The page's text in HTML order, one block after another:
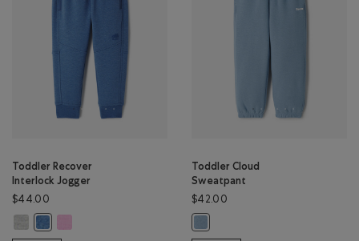
Toddler Recover
Interlock Jogger
$44.00
Toddler Recover Interlock Jogger: MEDIUM HEATHER GREY Color
Toddler Recover Interlock Jogger: MONSOON BLUE MIX Color
Toddler Cloud
Sweatpant
$42.00